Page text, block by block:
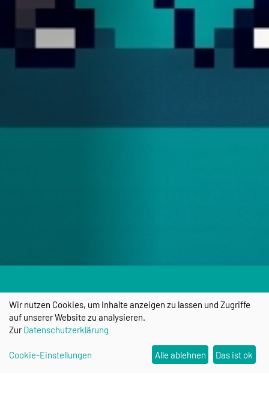
Wir nutzen Cookies, um Inhalte anzeigen zu lassen und Zugriffe
auf unserer Website zu analysieren.
ZurDatenschutzerklärung
Cookie-Einstellungen Alle ablehnen Das ist ok